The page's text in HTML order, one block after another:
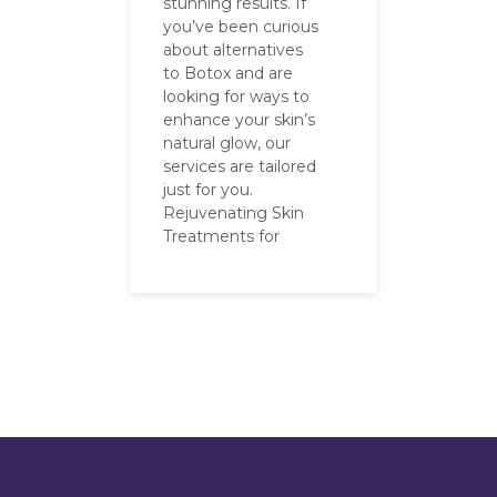
you’ve been curious
about alternatives
to Botox and are
looking for ways to
enhance your skin’s
natural glow, our
services are tailored
just for you.
Rejuvenating Skin
Treatments for